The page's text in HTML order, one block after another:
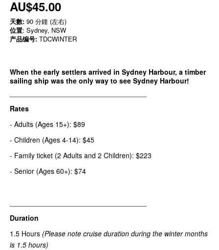
AU$45.00
天數: 90 分鐘 (左右)
位置: Sydney, NSW
产品编号: TDCWINTER
When the early settlers arrived in Sydney Harbour, a timber
sailing ship was the only way to see Sydney Harbour!
Rates
- Adults (Ages 15+): $89
- Children (Ages 4-14): $45
- Family ticket (2 Adults and 2 Children): $223
- Senior (Ages 60+): $74
Duration
1.5 Hours (Please note cruise duration during the winter months
is 1.5 hours)